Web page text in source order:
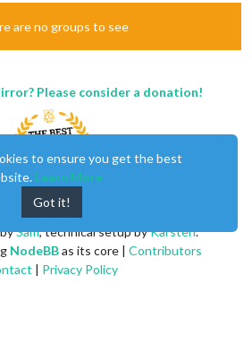
are no groups to see
Please consider a donation!
Sam, technical setup byKarsten.
NodeBBas its core | Contributors
| Privacy Policy
to ensure you get the best
Learn More
Got it!